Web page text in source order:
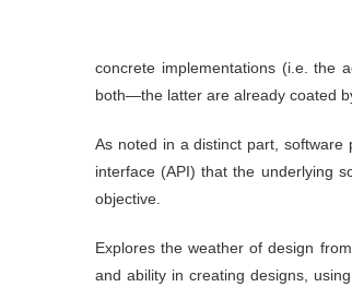
concrete implementations (i.e. the
both—the latter are already coated
As noted in a distinct part, software
interface (API) that the underlying
objective.
Explores the weather of design
and ability in creating designs,